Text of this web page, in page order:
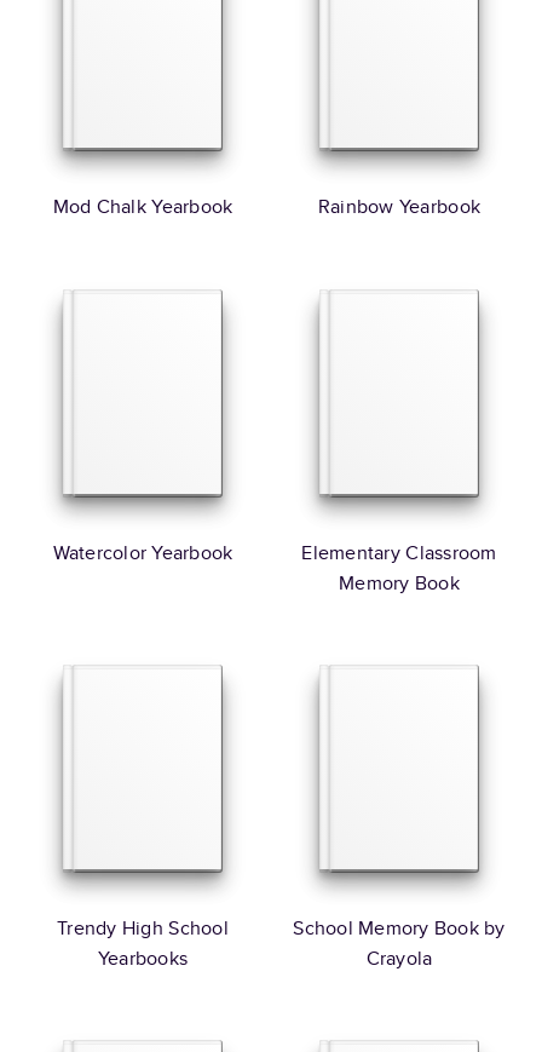
Mod Chalk Yearbook Rainbow Yearbook
Watercolor Yearbook
Elementary Classroom
Memory Book
Trendy High School
Yearbooks
School Memory Book by
Crayola